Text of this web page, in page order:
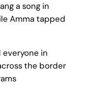
a song in
Amma tapped
everyone in
the border